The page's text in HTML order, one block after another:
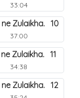
33:04
(b) Nabbi Yusuf عليه السلام ne Zulaikha. 10
37:00
(c) Nabbi Yusuf عليه السلام ne Zulaikha. 11
34:38
(d) Nabbi Yusuf عليه السلام ne Zulaikha. 12